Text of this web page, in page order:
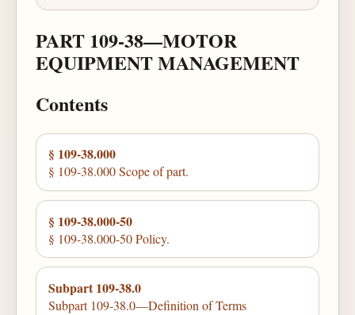
PART 109-38—MOTOR
EQUIPMENT MANAGEMENT
Contents
§ 109-38.000
§ 109-38.000 Scope of part.
§ 109-38.000-50
§ 109-38.000-50 Policy.
Subpart 109-38.0
Subpart 109-38.0—Definition of Terms